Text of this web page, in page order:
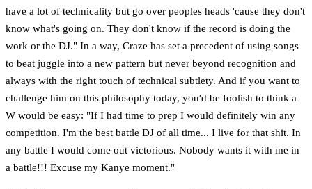
have a lot of technicality but go over peoples heads 'cause they don't
know what's going on. They don't know if the record is doing the
work or the DJ." In a way, Craze has set a precedent of using songs
to beat juggle into a new pattern but never beyond recognition and
always with the right touch of technical subtlety. And if you want to
challenge him on this philosophy today, you'd be foolish to think a
W would be easy: "If I had time to prep I would definitely win any
competition. I'm the best battle DJ of all time... I live for that shit. In
any battle I would come out victorious. Nobody wants it with me in
a battle!!! Excuse my Kanye moment."